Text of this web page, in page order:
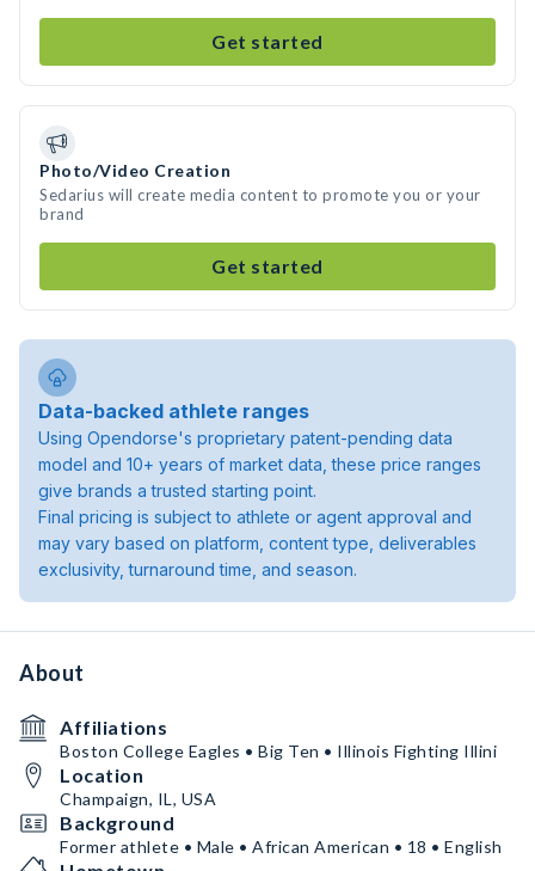
Get started
Photo/Video Creation
Sedarius will create media content to promote you or your
brand
Get started
Data-backed athlete ranges
Using Opendorse's proprietary patent-pending data
model and 10+ years of market data, these price ranges
give brands a trusted starting point.
Final pricing is subject to athlete or agent approval and
may vary based on platform, content type, deliverables
exclusivity, turnaround time, and season.
About
Affiliations
Boston College Eagles • Big Ten • Illinois Fighting Illini
Location
Champaign, IL, USA
Background
Former athlete • Male • African American • 18 • English